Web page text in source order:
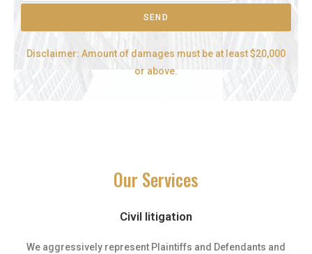
SEND
Disclaimer: Amount of damages must be at least $20,000
or above.
Our Services
Civil litigation
We aggressively represent Plaintiffs and Defendants and